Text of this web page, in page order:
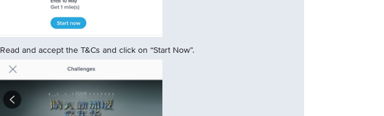
Read and accept the T&Cs and click on “Start Now”.